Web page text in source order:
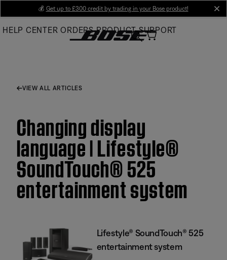
Main
💰 Get up to £300 credit by trading in your Bose product!
HELP CENTER ORDERS PRODUCT SUPPORT
VIEW ALL ARTICLES
Changing display
language | Lifestyle®
SoundTouch® 525
entertainment system
Lifestyle® SoundTouch® 525
entertainment system